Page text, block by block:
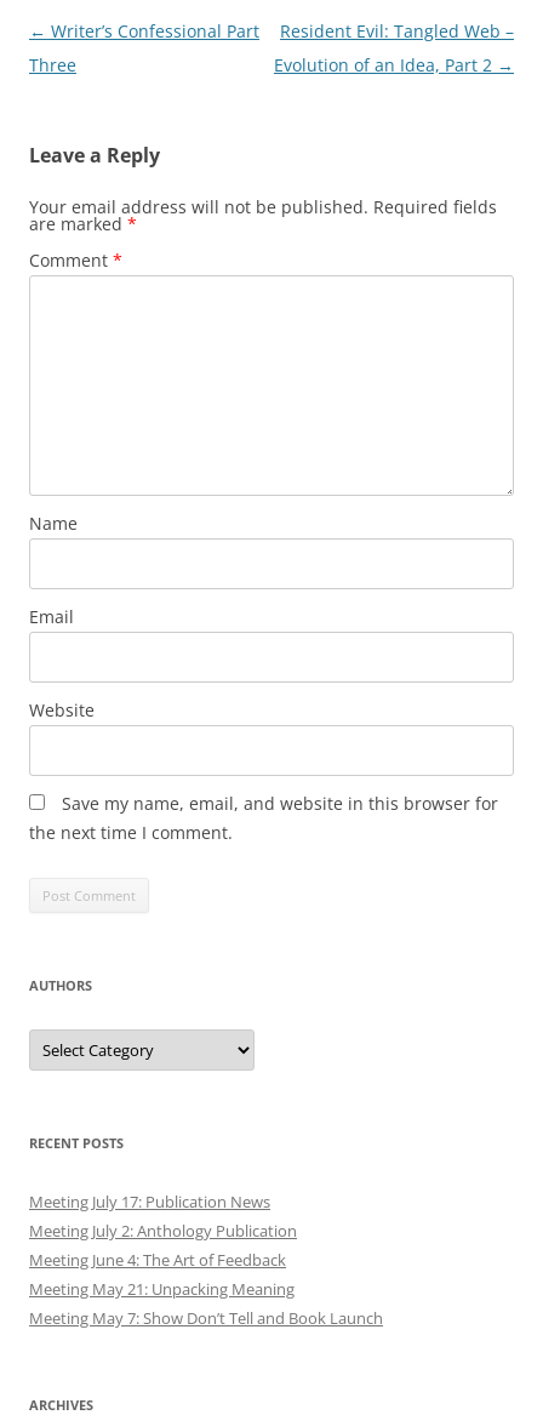
Post
navigation
← Writer’s Confessional Part
Three
Resident Evil: Tangled Web –
Evolution of an Idea, Part 2 →
Leave a Reply
Your email address will not be published. Required fields
are marked *
Comment *
Name
Email
Website
Save my name, email, and website in this browser for
the next time I comment.
AUTHORS
Authors
RECENT POSTS
Meeting July 17: Publication News
Meeting July 2: Anthology Publication
Meeting June 4: The Art of Feedback
Meeting May 21: Unpacking Meaning
Meeting May 7: Show Don’t Tell and Book Launch
ARCHIVES